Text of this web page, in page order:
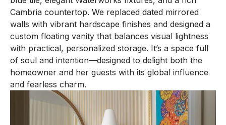
Cambria countertop. We replaced dated mirrored
walls with vibrant hardscape finishes and designed a
custom floating vanity that balances visual lightness
with practical, personalized storage. It’s a space full
of soul and intention—designed to delight both the
homeowner and her guests with its global influence
and fearless charm.